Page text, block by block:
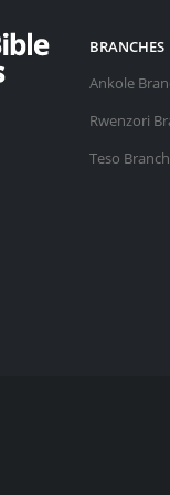
BRANCHES
Ankole
Rwenzori
Teso